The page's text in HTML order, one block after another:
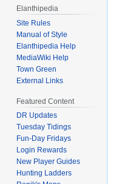
Elanthipedia
Site Rules
Manual of Style
Elanthipedia Help
MediaWiki Help
Town Green
External Links
Featured Content
DR Updates
Tuesday Tidings
Fun-Day Fridays
Login Rewards
New Player Guides
Hunting Ladders